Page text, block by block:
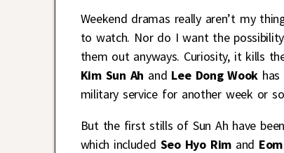
Weekend dramas really aren’t my
to watch. Nor do I want the
them out anyways. Curiosity, it kills
Kim Sun Ah and Lee Dong Wook
military service for another week or
But the first stills of Sun Ah have
which included Seo Hyo Rim and